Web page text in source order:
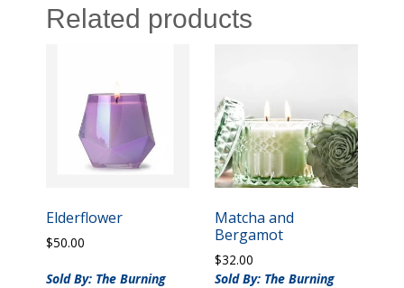
Related products
Elderflower
$50.00
Sold By: The Burning
Matcha and
Bergamot
$32.00
Sold By: The Burning